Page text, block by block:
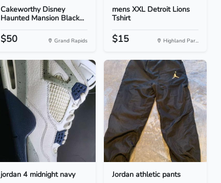
Cakeworthy Disney
Haunted Mansion Black...
$50 Grand Rapids
mens XXL Detroit Lions
Tshirt
$15 Highland Par...
jordan 4 midnight navy Jordan athletic pants